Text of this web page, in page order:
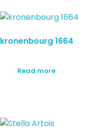
kronenbourg 1664
Read more